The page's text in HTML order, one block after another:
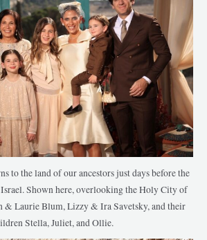
to the land of our ancestors just days before the
Shown here, overlooking the Holy City of
& Laurie Blum, Lizzy & Ira Savetsky, and their
Stella, Juliet, and Ollie.